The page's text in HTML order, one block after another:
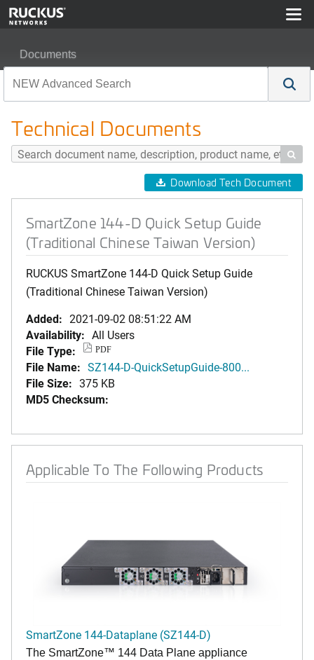
Documents
Technical Documents

Download Tech Document
SmartZone 144-D Quick Setup Guide
(Traditional Chinese Taiwan Version)
RUCKUS SmartZone 144-D Quick Setup Guide
(Traditional Chinese Taiwan Version)
Added: 2021-09-02 08:51:22 AM
Availability: All Users
File Type:
PDF
File Name: SZ144-D-QuickSetupGuide-800...
File Size: 375 KB
MD5 Checksum:
Applicable To The Following Products
SmartZone 144-Dataplane (SZ144-D)
The SmartZone™ 144 Data Plane appliance